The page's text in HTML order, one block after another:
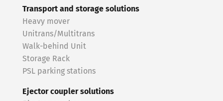
Transport and storage solutions
Heavy mover
Unitrans/Multitrans
Walk-behind Unit
Storage Rack
PSL parking stations
Ejector coupler solutions